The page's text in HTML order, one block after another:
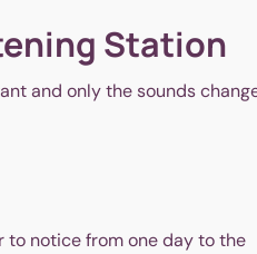
Station
and only the sounds
to notice from one day to the